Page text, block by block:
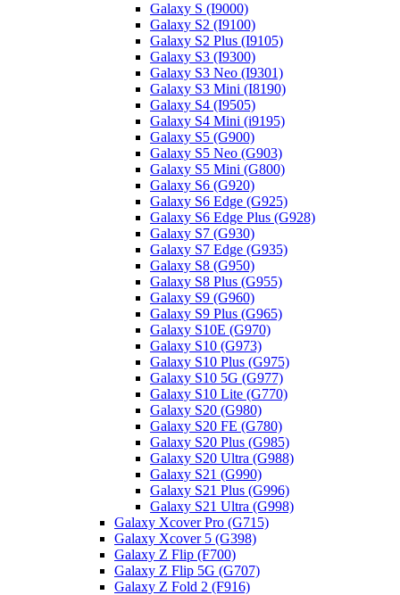
Galaxy S (I9000)
Galaxy S2 (I9100)
Galaxy S2 Plus (I9105)
Galaxy S3 (I9300)
Galaxy S3 Neo (I9301)
Galaxy S3 Mini (I8190)
Galaxy S4 (I9505)
Galaxy S4 Mini (i9195)
Galaxy S5 (G900)
Galaxy S5 Neo (G903)
Galaxy S5 Mini (G800)
Galaxy S6 (G920)
Galaxy S6 Edge (G925)
Galaxy S6 Edge Plus (G928)
Galaxy S7 (G930)
Galaxy S7 Edge (G935)
Galaxy S8 (G950)
Galaxy S8 Plus (G955)
Galaxy S9 (G960)
Galaxy S9 Plus (G965)
Galaxy S10E (G970)
Galaxy S10 (G973)
Galaxy S10 Plus (G975)
Galaxy S10 5G (G977)
Galaxy S10 Lite (G770)
Galaxy S20 (G980)
Galaxy S20 FE (G780)
Galaxy S20 Plus (G985)
Galaxy S20 Ultra (G988)
Galaxy S21 (G990)
Galaxy S21 Plus (G996)
Galaxy S21 Ultra (G998)
Galaxy Xcover Pro (G715)
Galaxy Xcover 5 (G398)
Galaxy Z Flip (F700)
Galaxy Z Flip 5G (G707)
Galaxy Z Fold 2 (F916)